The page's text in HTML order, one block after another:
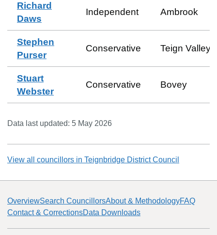
Richard
Daws
Independent Ambrook
Stephen
Purser
Conservative Teign Valley
Stuart
Webster
Conservative Bovey
Data last updated: 5 May 2026
View all councillors in Teignbridge District Council
OverviewSearch CouncillorsAbout & MethodologyFAQ
Contact & CorrectionsData Downloads